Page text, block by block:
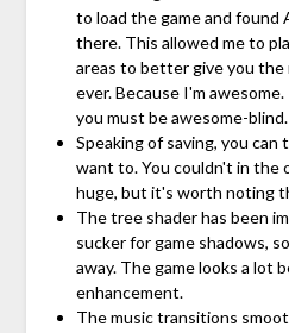
to load the game and found
there. This allowed me to
areas to better give you the
ever. Because I'm
you must be awesome-blind.
Speaking of saving, you
want to. You couldn't in the
huge, but it's worth noting
The tree shader has been
sucker for game shadows,
away. The game looks a lot
enhancement.
The music transitions